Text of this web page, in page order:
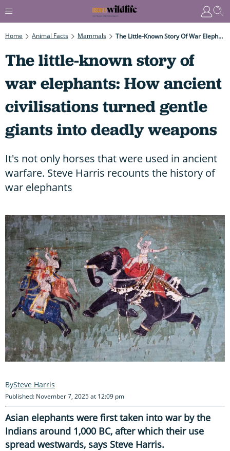
Home Animal Facts Mammals The Little-Known Story Of War Elephants: How Ancient Civilisations Turned Gentle Giants Into Deadly Weapons
The little-known story of
war elephants: How ancient
civilisations turned gentle
giants into deadly weapons
It's not only horses that were used in ancient
warfare. Steve Harris recounts the history of
war elephants
Steve Harris
Published: November 7, 2025 at 12:09 pm
Asian elephants were first taken into war by the
Indians around 1,000 BC, after which their use
spread westwards, says Steve Harris.